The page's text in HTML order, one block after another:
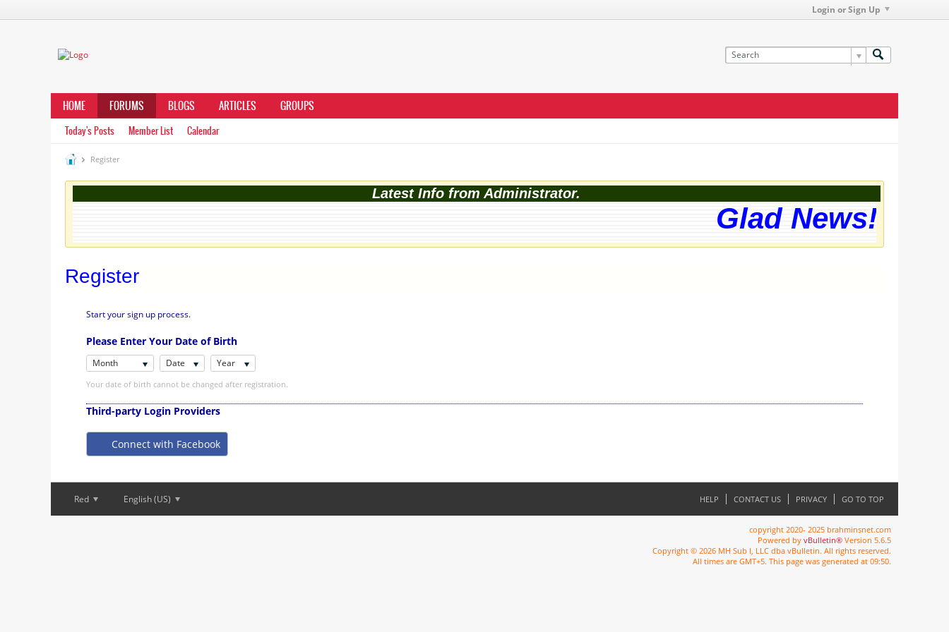
Login or Sign Up
HOME FORUMS BLOGS ARTICLES GROUPS
Today's Posts Member List Calendar
Register
Latest Info from Administrator.
Glad News!
Register
Start your sign up process.
Please Enter Your Date of Birth
Month Date Year
Your date of birth cannot be changed after registration.
Third-party Login Providers
Connect with Facebook
Red English (US) HELP CONTACT US PRIVACY GO TO TOP
copyright 2020- 2025 brahminsnet.com
Powered by vBulletin® Version 5.6.5
Copyright © 2026 MH Sub I, LLC dba vBulletin. All rights reserved.
All times are GMT+5. This page was generated at 09:50.